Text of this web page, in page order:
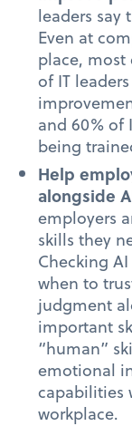
leaders say
Even at
place, most
of IT
and 60% of
being
Help
alongside
employers
skills they
Checking
when to
judgment
important
“human”
emotional
capabilities
workplace.